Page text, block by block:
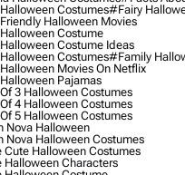
Costumes#fairy
Halloween Movies
Costume
Costume Ideas
Costumes#family
Movies On Netflix
Pajamas
3 Halloween Costumes
4 Halloween Costumes
5 Halloween Costumes
Halloween
Halloween Costumes
Halloween Costumes
Characters